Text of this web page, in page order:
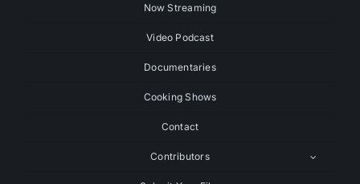
Now Streaming
Video Podcast
Documentaries
Cooking Shows
Contact
Contributors